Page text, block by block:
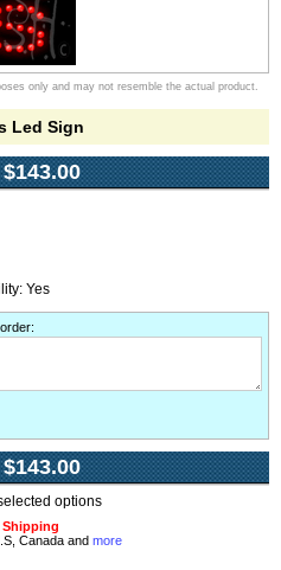
only and may not resemble the actual product.
Led Sign
$143.00
Yes
:
$143.00
options
Shipping
Canada and more